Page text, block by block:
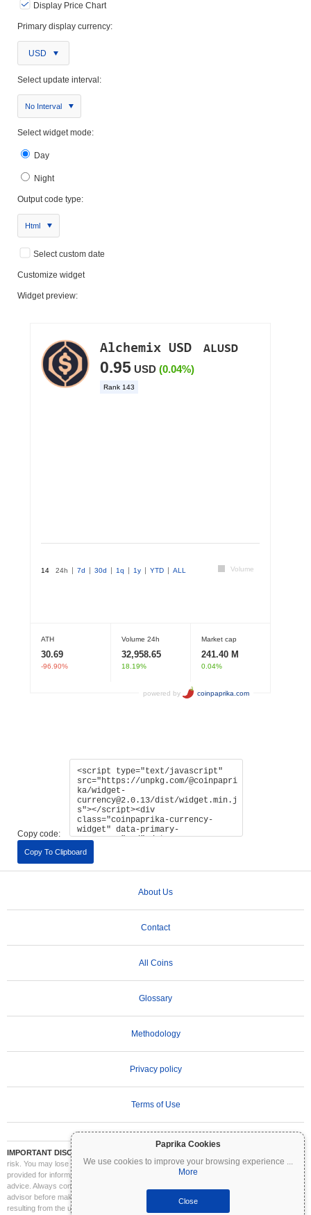
Paprika Cookies
We use cookies to improve your browsing experience ...
More
Close
Display Price Chart
Primary display currency:
USD
Select update interval:
No Interval
Select widget mode:
Day
Night
Output code type:
Html
Select custom date
Customize widget
Widget preview:
Copy code:
Copy To Clipboard
About Us
Contact
All Coins
Glossary
Methodology
Privacy policy
Terms of Use
IMPORTANT DISCLAIMER:
risk. You may lose part or all of your investment. All information on Coinpaprika is
provided for informational purposes only and does not constitute financial or investment
advice. Always conduct your own research (DYOR) and consult a qualified financial
advisor before making investment decisions. Coinpaprika is not liable for any losses
resulting from the use of this information.